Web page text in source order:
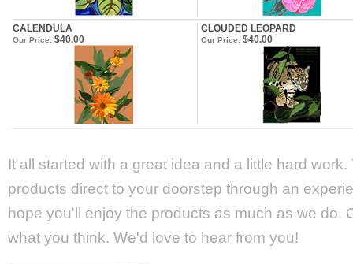
CALENDULA CLOUDED LEOPARD
Our Price: $40.00 Our Price: $40.00
It all started with a great idea and a little hard
products direct to your doorstep through an
hope you'll enjoy the products as much as we do.
what you think. We'd love to hear from you!